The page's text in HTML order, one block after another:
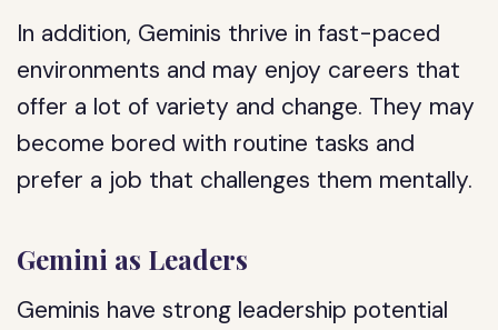
In addition, Geminis thrive in fast-paced
environments and may enjoy careers that
offer a lot of variety and change. They may
become bored with routine tasks and
prefer a job that challenges them mentally.
Gemini as Leaders
Geminis have strong leadership potential